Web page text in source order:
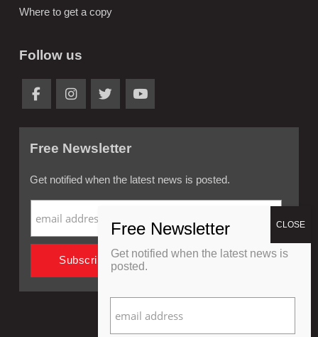
Where to get a copy
Follow us
Free Newsletter
Get notified when the latest news is posted.
Get notified when the latest news is
posted.